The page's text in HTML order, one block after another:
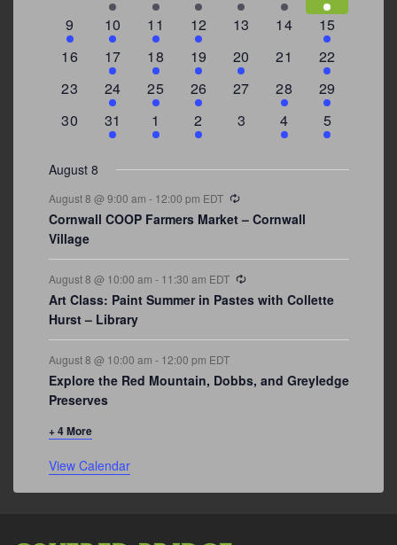
events events event
event
eventsevents
3
events
9
2
events
10
4
events
11
1
event
12
0
13
0
14
4
events
15
0
16
2
events
17
1
event
18
1
event
19
2
events
20
0
21
3
events
22
0
23
2
events
24
1
event
25
1
event
26
0
27
1
event
28
4
events
29
0
30
3
events
31
2
events
1
1
event
2
0
3
1
event
4
2
events
5
August 8
August 8 @ 9:00 am - 12:00 pm EDT
Cornwall COOP Farmers Market – Cornwall
Village
August 8 @ 10:00 am - 11:30 am EDT
Art Class: Paint Summer in Pastes with Collette
Hurst – Library
August 8 @ 10:00 am - 12:00 pm EDT
Explore the Red Mountain, Dobbs, and Greyledge
Preserves
+ 4 More
View Calendar